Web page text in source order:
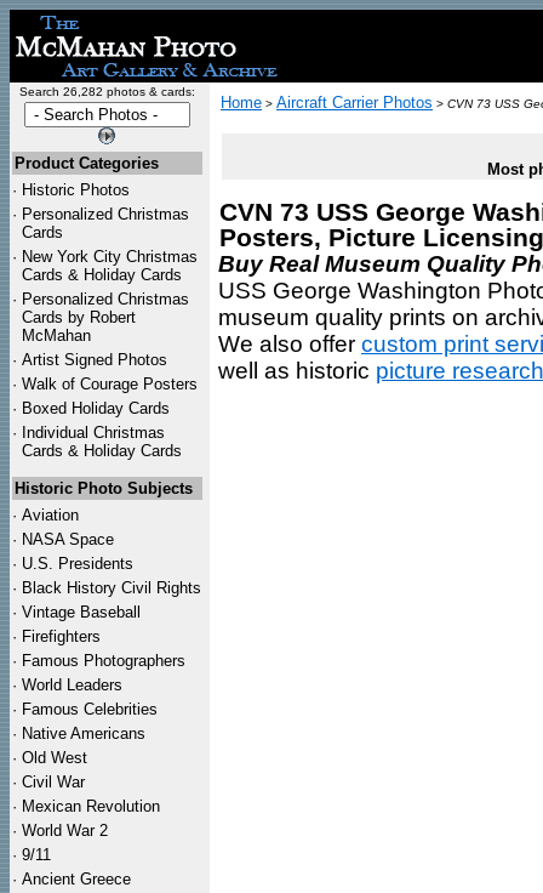
Search 26,282 photos & cards:
Product Categories
· Historic Photos
· Personalized Christmas
Cards
· New York City Christmas
Cards & Holiday Cards
· Personalized Christmas
Cards by Robert
McMahan
· Artist Signed Photos
· Walk of Courage Posters
· Boxed Holiday Cards
· Individual Christmas
Cards & Holiday Cards
Historic Photo Subjects
· Aviation
· NASA Space
· U.S. Presidents
· Black History Civil Rights
· Vintage Baseball
· Firefighters
· Famous Photographers
· World Leaders
· Famous Celebrities
· Native Americans
· Old West
· Civil War
· Mexican Revolution
· World War 2
· 9/11
· Ancient Greece
Home > Aircraft Carrier Photos > CVN 73 USS
Most
CVN 73 USS George
Posters, Picture
Buy Real Museum Quality
USS George Washington
museum quality prints on
We also offer custom print
well as historic picture research